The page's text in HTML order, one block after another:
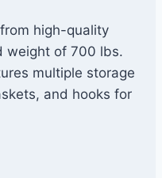
high-quality
weight of 700 lbs.
multiple storage
and hooks for